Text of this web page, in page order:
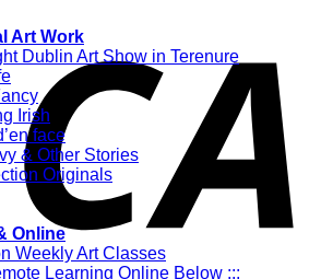
Art Work
Dublin Art Show in Terenure
Irish
face
& Other Stories
Originals
Online
Weekly Art Classes
Learning Online Below :::